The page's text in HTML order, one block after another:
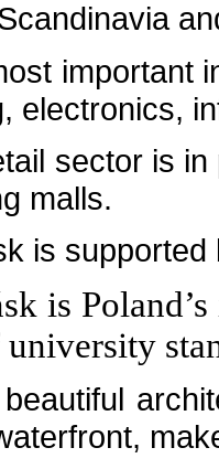
important
electronics,
sector is
malls.
is
is